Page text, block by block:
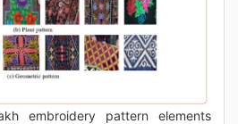
embroidery pattern elements